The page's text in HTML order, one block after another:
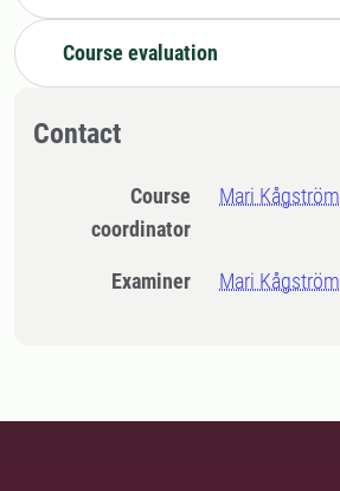
Course evaluation
Contact
Course
coordinator
Mari Kågström
Examiner Mari Kågström